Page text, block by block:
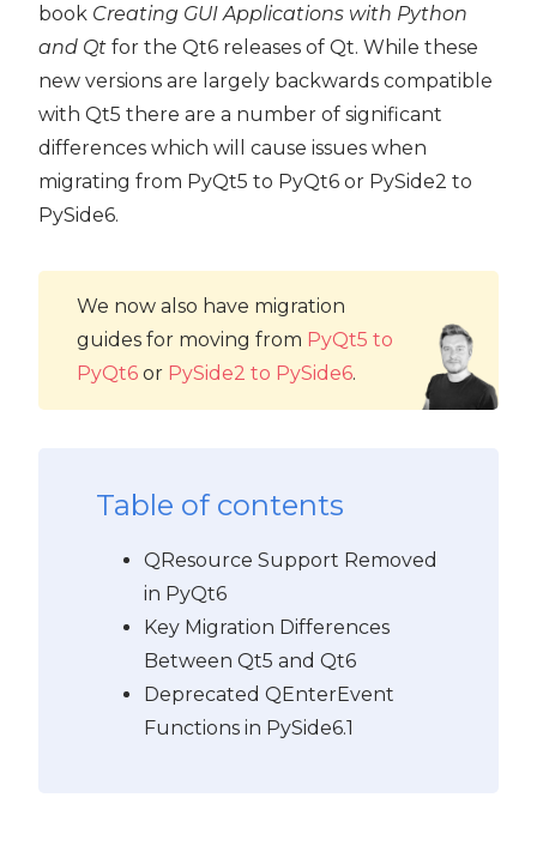
book Creating GUI Applications with Python
and Qt for the Qt6 releases of Qt. While these
new versions are largely backwards compatible
with Qt5 there are a number of significant
differences which will cause issues when
migrating from PyQt5 to PyQt6 or PySide2 to
PySide6.
We now also have migration
guides for moving from PyQt5 to
PyQt6 or PySide2 to PySide6.
Table of contents
QResource Support Removed
in PyQt6
Key Migration Differences
Between Qt5 and Qt6
Deprecated QEnterEvent
Functions in PySide6.1